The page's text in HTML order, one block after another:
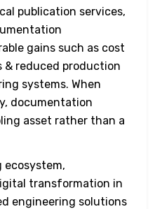
publication services,
gains such as cost
& reduced production
systems. When
documentation
asset rather than a
ecosystem,
transformation in
engineering solutions